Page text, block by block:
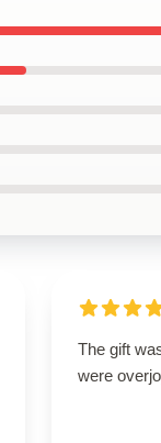
The gift
were